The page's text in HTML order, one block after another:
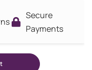
Secure
Payments